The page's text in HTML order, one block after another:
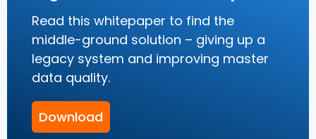
Read this whitepaper to find the
middle-ground solution – giving up a
legacy system and improving master
data quality.
Download